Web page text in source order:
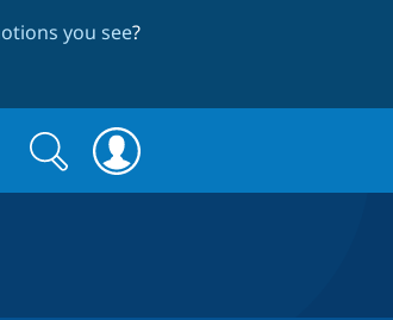
you see?
Search
form
Search